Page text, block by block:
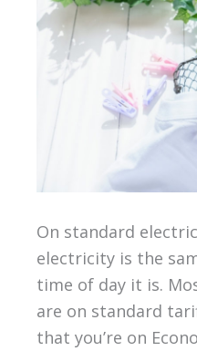
On standard
electricity is the
time of day it is.
are on standard
that you’re on